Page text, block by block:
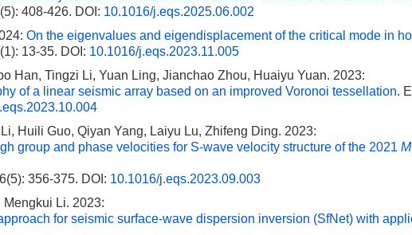
408-426. DOI: 10.1016/j.eqs.2025.06.002
On the eigenvalues and eigendisplacement of the critical mode in
13-35. DOI: 10.1016/j.eqs.2023.11.005
Han, Tingzi Li, Yuan Ling, Jianchao Zhou, Huaiyu Yuan. 2023:
of a linear seismic array based on an improved Voronoi tessellation.
Huili Guo, Qiyan Yang, Laiyu Lu, Zhifeng Ding. 2023:
group and phase velocities for S-wave velocity structure of the 2021 M
356-375. DOI: 10.1016/j.eqs.2023.09.003
Li. 2023:
for seismic surface-wave dispersion inversion (SfNet) with